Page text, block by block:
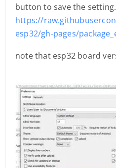
button to save the setting.
https://
esp32/gh-pages/
note that esp32 board